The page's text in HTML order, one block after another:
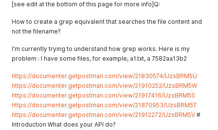
[see edit at the bottom of this page for more info]Q:
How to create a grep equivalent that searches the file content and
not the filename?
I'm currently trying to understand how grep works. Here is my
problem : I have some files, for example, a1.txt, a 7582aa13b2
https://documenter.getpostman.com/view/21830574/UzsBRM5U
https://documenter.getpostman.com/view/21910252/UzsBRM5W
https://documenter.getpostman.com/view/21917416/UzsBRM5S
https://documenter.getpostman.com/view/21870953/UzsBRM5T
https://documenter.getpostman.com/view/21912272/UzsBRM5V #
Introduction What does your API do?